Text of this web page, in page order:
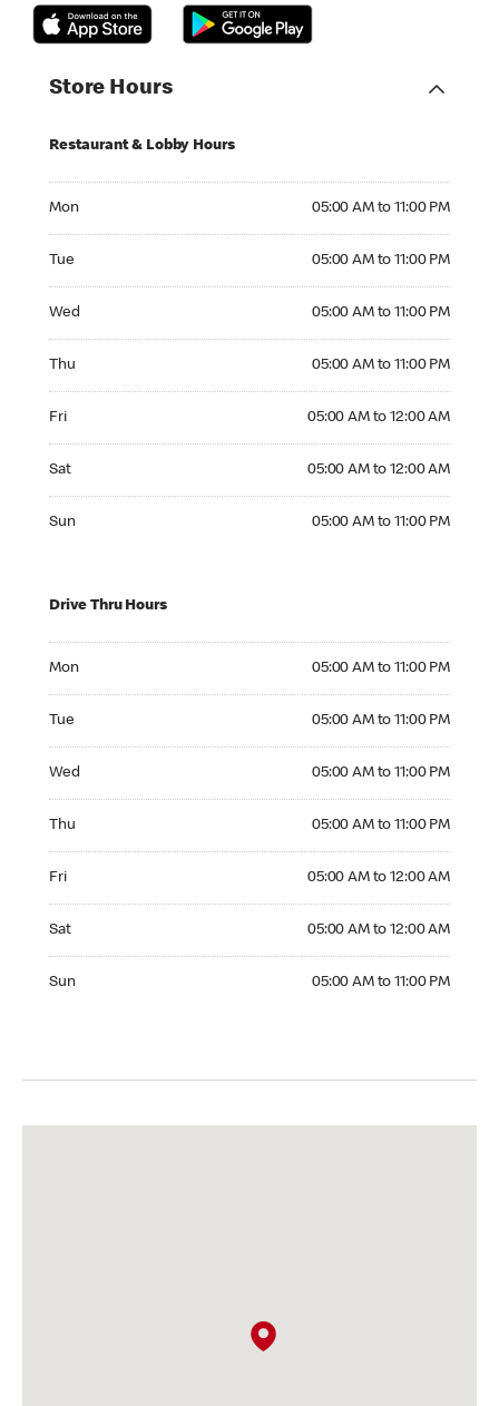
Store Hours
Restaurant & Lobby Hours
Mon 05:00 AM to 11:00 PM
Tue 05:00 AM to 11:00 PM
Wed 05:00 AM to 11:00 PM
Thu 05:00 AM to 11:00 PM
Fri 05:00 AM to 12:00 AM
Sat 05:00 AM to 12:00 AM
Sun 05:00 AM to 11:00 PM
Drive Thru Hours
Mon 05:00 AM to 11:00 PM
Tue 05:00 AM to 11:00 PM
Wed 05:00 AM to 11:00 PM
Thu 05:00 AM to 11:00 PM
Fri 05:00 AM to 12:00 AM
Sat 05:00 AM to 12:00 AM
Sun 05:00 AM to 11:00 PM